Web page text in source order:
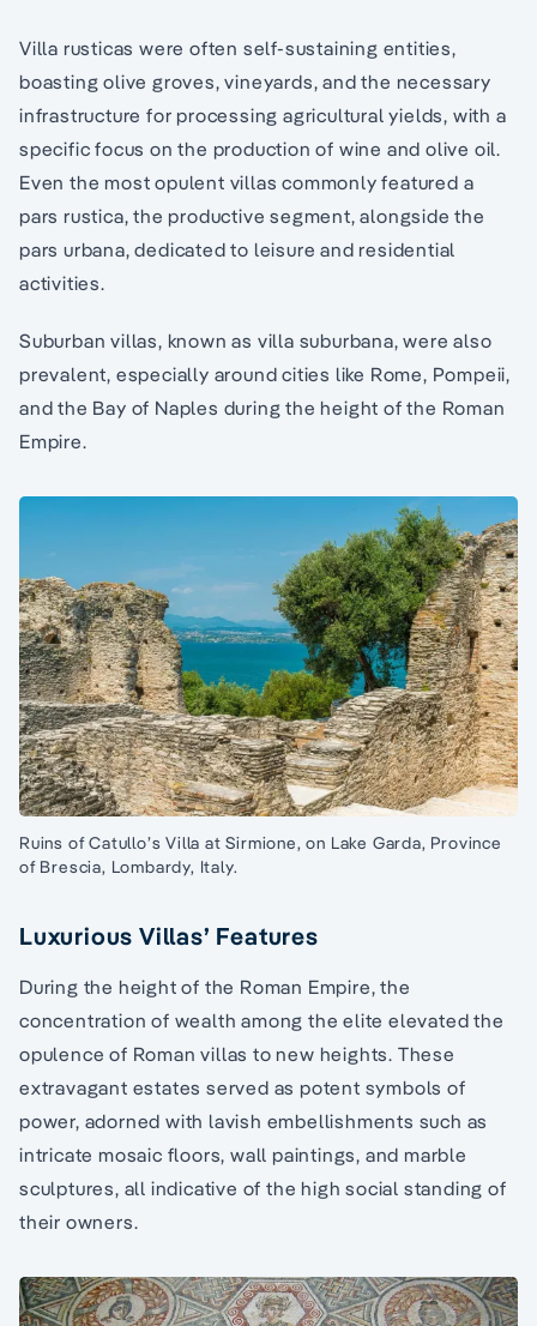
Villa rusticas were often self-sustaining entities,
boasting olive groves, vineyards, and the necessary
infrastructure for processing agricultural yields, with a
specific focus on the production of wine and olive oil.
Even the most opulent villas commonly featured a
pars rustica, the productive segment, alongside the
pars urbana, dedicated to leisure and residential
activities.
Suburban villas, known as villa suburbana, were also
prevalent, especially around cities like Rome, Pompeii,
and the Bay of Naples during the height of the Roman
Empire.
Ruins of Catullo’s Villa at Sirmione, on Lake Garda, Province
of Brescia, Lombardy, Italy.
Luxurious Villas’ Features
During the height of the Roman Empire, the
concentration of wealth among the elite elevated the
opulence of Roman villas to new heights. These
extravagant estates served as potent symbols of
power, adorned with lavish embellishments such as
intricate mosaic floors, wall paintings, and marble
sculptures, all indicative of the high social standing of
their owners.